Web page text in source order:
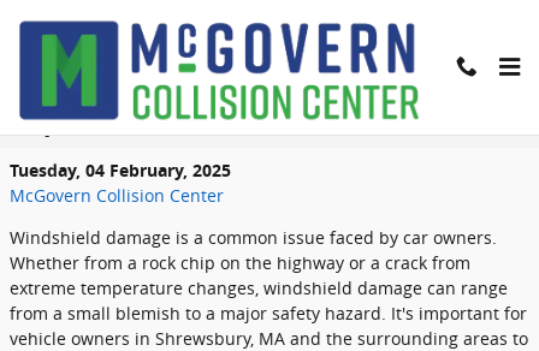
Windshield Repair vs Windshield
Replacement: What You Need to Know
Tuesday, 04 February, 2025
McGovern Collision Center
Windshield damage is a common issue faced by car owners.
Whether from a rock chip on the highway or a crack from
extreme temperature changes, windshield damage can range
from a small blemish to a major safety hazard. It's important for
vehicle owners in Shrewsbury, MA and the surrounding areas to